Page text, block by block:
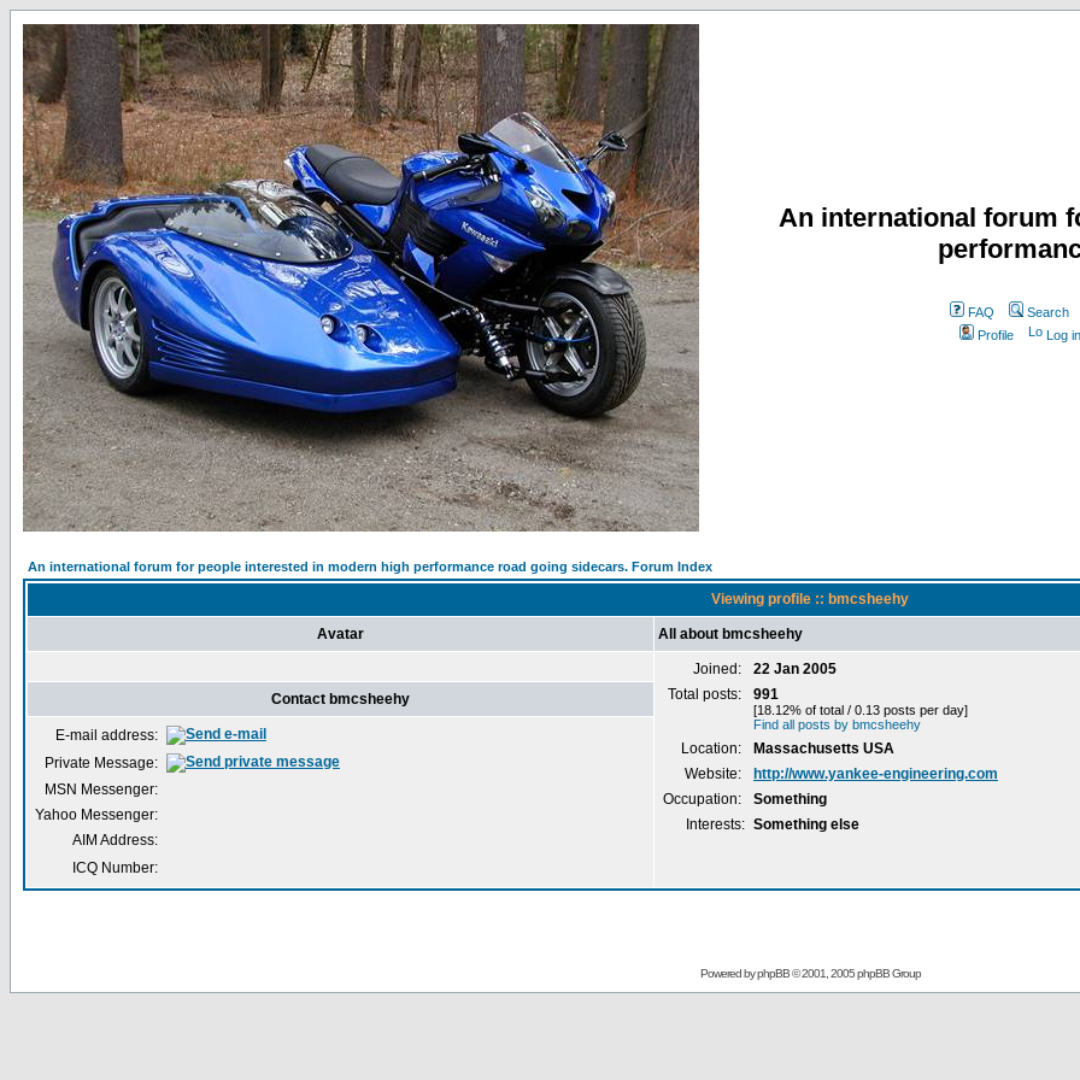
An international forum
FAQ Search
Profile
Log
An international forum for people interested in modern high performance road going sidecars. Forum Index
Viewing profile :: bmcsheehy
Avatar All about bmcsheehy
Joined:
22 Jan 2005
Total posts:
991
[18.12% of total / 0.13 posts per day]
Find all posts by bmcsheehy
Location:
Massachusetts USA
Website:
http://www.yankee-engineering.com
Occupation:
Something
Interests: Something else
Contact bmcsheehy
E-mail address:
Private Message:
MSN Messenger:
Yahoo Messenger:
AIM Address:
ICQ Number:
Powered byphpBB© 2001, 2005 phpBB Group